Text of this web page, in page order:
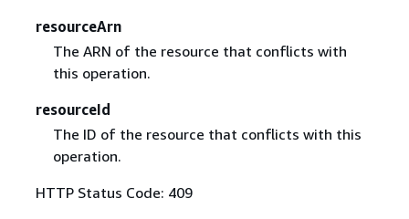
resourceArn
The ARN of the resource that conflicts with
this operation.
resourceId
The ID of the resource that conflicts with this
operation.
HTTP Status Code: 409